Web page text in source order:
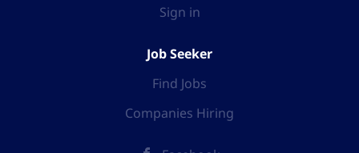
Sign in
Job Seeker
Find Jobs
Companies Hiring